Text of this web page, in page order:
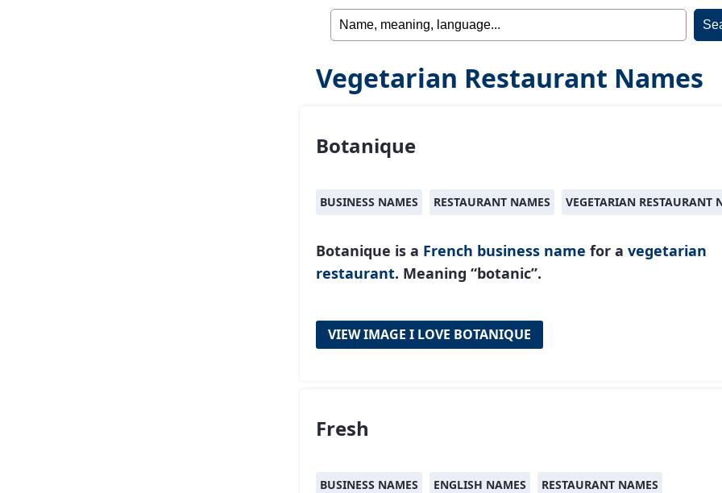
Vegetarian Restaurant Names
Botanique
BUSINESS NAMES RESTAURANT NAMES VEGETARIAN RESTAURANT
Botanique is a French business name for a vegetarian
restaurant. Meaning “botanic”.
VIEW IMAGE I LOVE BOTANIQUE
Fresh
BUSINESS NAMES ENGLISH NAMES
RESTAURANT NAMES